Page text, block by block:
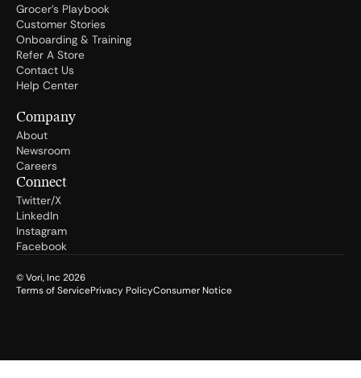
Grocer's Playbook
Customer Stories
Onboarding & Training
Refer A Store
Contact Us
Help Center
Company
About
Newsroom
Careers
Connect
Twitter/X
LinkedIn
Instagram
Facebook
© Vori, Inc 2026
Terms of ServicePrivacy PolicyConsumer Notice